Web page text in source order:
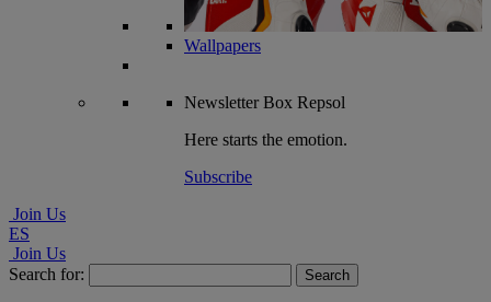
Wallpapers
NewsletterBox Repsol
Here starts the emotion.
Subscribe
Join Us
ES
Join Us
Search for: